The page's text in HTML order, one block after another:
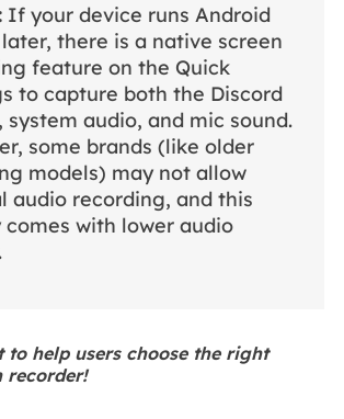
If your device runs Android
later, there is a native screen
feature on the Quick
to capture both the Discord
system audio, and mic sound.
some brands (like older
models) may not allow
audio recording, and this
comes with lower audio
to help users choose the right
recorder!